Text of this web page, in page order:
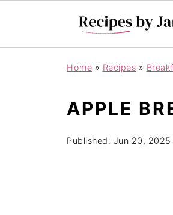
Home » Recipes »
APPLE
Published: Jun 20, 2025